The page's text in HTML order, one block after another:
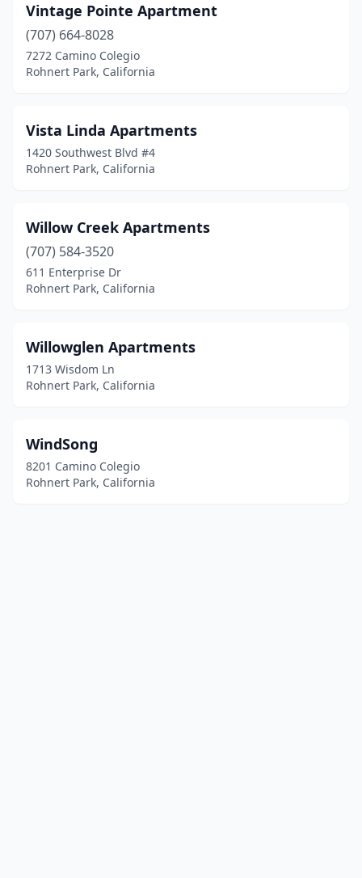
Vintage Pointe Apartment
(707) 664-8028
7272 Camino Colegio
Rohnert Park, California
Vista Linda Apartments
1420 Southwest Blvd #4
Rohnert Park, California
Willow Creek Apartments
(707) 584-3520
611 Enterprise Dr
Rohnert Park, California
Willowglen Apartments
1713 Wisdom Ln
Rohnert Park, California
WindSong
8201 Camino Colegio
Rohnert Park, California